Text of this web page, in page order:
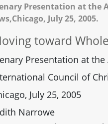
Presentation at the
July 25, 2005.
toward
Presentation at
Council of
July 25, 2005
Narrowe